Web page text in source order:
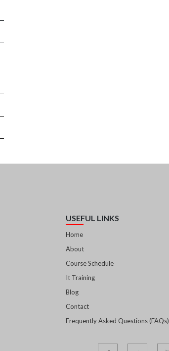
USEFUL LINKS
Home
About
Course Schedule
It Training
Blog
Contact
Frequently Asked Questions (FAQs)